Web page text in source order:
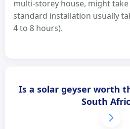
multi-storey house, might
standard installation usually
4 to 8 hours).
Is a solar geyser worth
South